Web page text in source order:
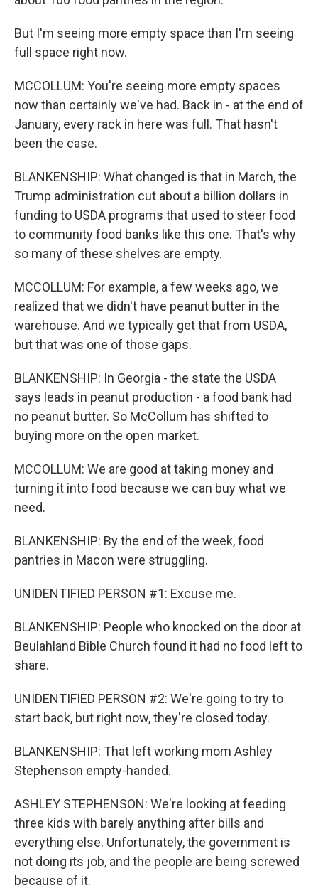
But I'm seeing more empty space than I'm seeing
full space right now.
MCCOLLUM: You're seeing more empty spaces
now than certainly we've had. Back in - at the end of
January, every rack in here was full. That hasn't
been the case.
BLANKENSHIP: What changed is that in March, the
Trump administration cut about a billion dollars in
funding to USDA programs that used to steer food
to community food banks like this one. That's why
so many of these shelves are empty.
MCCOLLUM: For example, a few weeks ago, we
realized that we didn't have peanut butter in the
warehouse. And we typically get that from USDA,
but that was one of those gaps.
BLANKENSHIP: In Georgia - the state the USDA
says leads in peanut production - a food bank had
no peanut butter. So McCollum has shifted to
buying more on the open market.
MCCOLLUM: We are good at taking money and
turning it into food because we can buy what we
need.
BLANKENSHIP: By the end of the week, food
pantries in Macon were struggling.
UNIDENTIFIED PERSON #1: Excuse me.
BLANKENSHIP: People who knocked on the door at
Beulahland Bible Church found it had no food left to
share.
UNIDENTIFIED PERSON #2: We're going to try to
start back, but right now, they're closed today.
BLANKENSHIP: That left working mom Ashley
Stephenson empty-handed.
ASHLEY STEPHENSON: We're looking at feeding
three kids with barely anything after bills and
everything else. Unfortunately, the government is
not doing its job, and the people are being screwed
because of it.